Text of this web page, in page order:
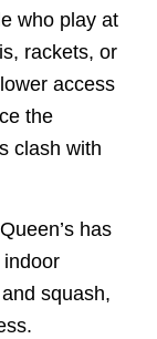
who play at
rackets, or
access
the
clash with
has
squash,